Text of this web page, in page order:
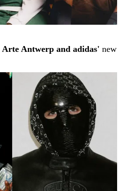
Arte Antwerp and adidas' new